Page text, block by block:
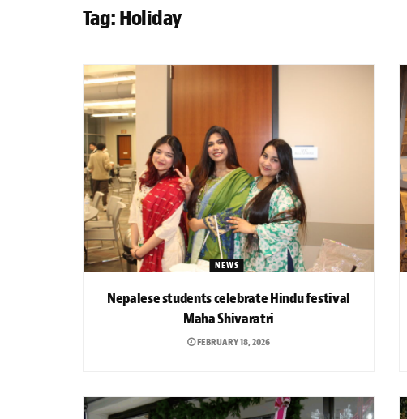
Tag:Holiday
NEWS
Nepalese students celebrate Hindu festival
Maha Shivaratri
FEBRUARY 18, 2026